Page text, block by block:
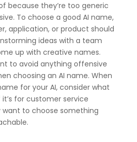
because they’re too generic
To choose a good AI name,
application, or product should
ideas with a team
up with creative names.
to avoid anything offensive
choosing an AI name. When
for your AI, consider what
for customer service
want to choose something